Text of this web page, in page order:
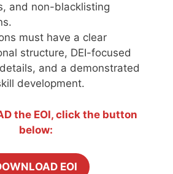
and non-blacklisting
must have a clear
structure, DEI-focused
and a demonstrated
development.
the EOI, click the button
below:
EOI